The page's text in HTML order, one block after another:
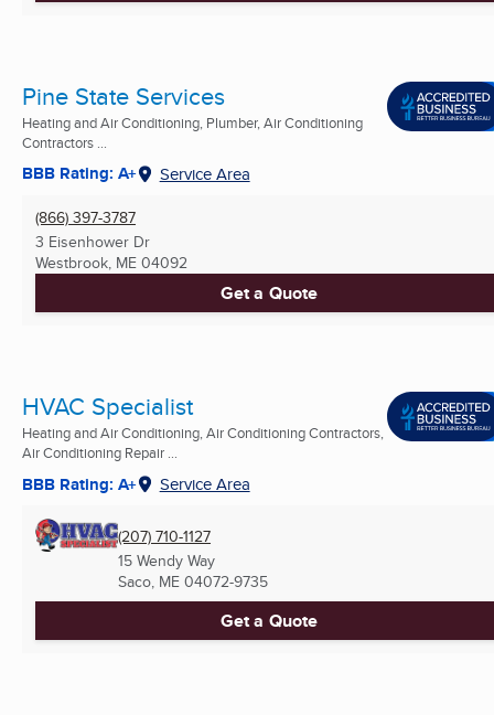
Pine State Services
Heating and Air Conditioning, Plumber, Air Conditioning
Contractors ...
BBB Rating: A+ Service Area
(866) 397-3787
3 Eisenhower Dr
Westbrook, ME 04092
Get a Quote
HVAC Specialist
Heating and Air Conditioning, Air Conditioning Contractors,
Air Conditioning Repair ...
BBB Rating: A+ Service Area
(207) 710-1127
15 Wendy Way
Saco, ME 04072-9735
Get a Quote